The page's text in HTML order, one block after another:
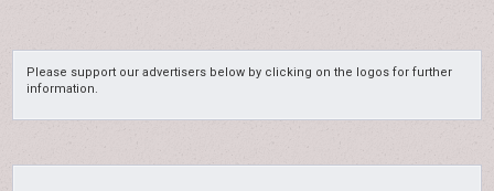
Please support our advertisers below by clicking on the logos for further
information.